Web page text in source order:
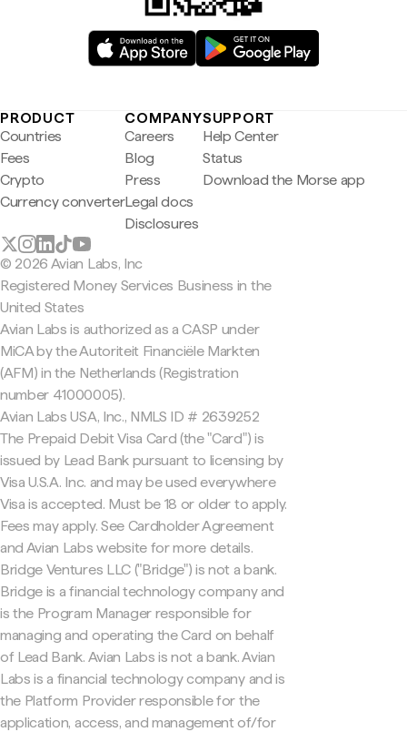
PRODUCT
Countries
Fees
Crypto
Currency converter
COMPANY
Careers
Blog
Press
Legal docs
Disclosures
SUPPORT
Help Center
Status
Download the Morse app
© 2026 Avian Labs, Inc
Registered Money Services Business in the
United States
Avian Labs is authorized as a CASP under
MiCA by the Autoriteit Financiële Markten
(AFM) in the Netherlands (Registration
number 41000005).
Avian Labs USA, Inc., NMLS ID # 2639252
The Prepaid Debit Visa Card (the "Card") is
issued by Lead Bank pursuant to licensing by
Visa U.S.A. Inc. and may be used everywhere
Visa is accepted. Must be 18 or older to apply.
Fees may apply. See Cardholder Agreement
and Avian Labs website for more details.
Bridge Ventures LLC ("Bridge") is not a bank.
Bridge is a financial technology company and
is the Program Manager responsible for
managing and operating the Card on behalf
of Lead Bank. Avian Labs is not a bank. Avian
Labs is a financial technology company and is
the Platform Provider responsible for the
application, access, and management of/for